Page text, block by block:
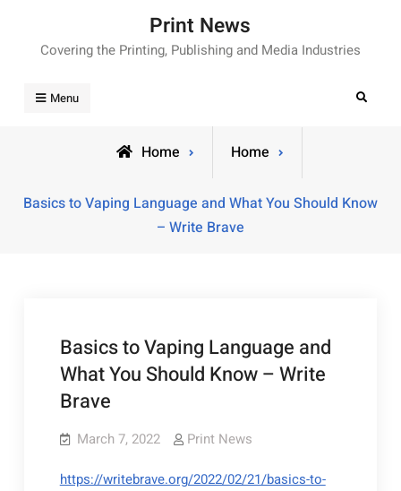
content
Print News
Covering the Printing, Publishing and Media Industries
Menu Search
Home Home
Basics to Vaping Language and What You Should Know
– Write Brave
Basics to Vaping Language and
What You Should Know – Write
Brave
March 7, 2022 Print News
https://writebrave.org/2022/02/21/basics-to-